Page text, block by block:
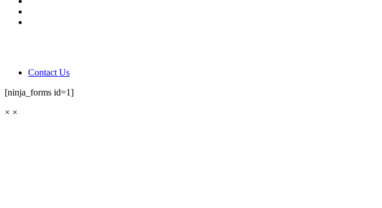
Contact Us
[ninja_forms id=1]
× ×